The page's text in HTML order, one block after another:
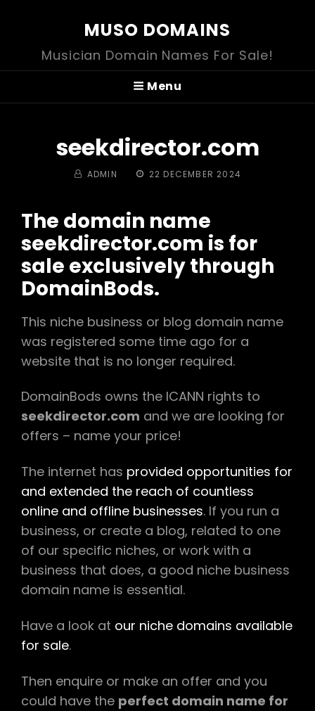
MUSO DOMAINS
Musician Domain Names For Sale!
Menu
seekdirector.com
BY ADMIN
POSTED
22 DECEMBER 2024
The domain name
seekdirector.com is for
sale exclusively through
DomainBods.
This niche business or blog domain name
was registered some time ago for a
website that is no longer required.
DomainBods owns the ICANN rights to
seekdirector.com and we are looking for
offers – name your price!
The internet has provided opportunities for
and extended the reach of countless
online and offline businesses. If you run a
business, or create a blog, related to one
of our specific niches, or work with a
business that does, a good niche business
domain name is essential.
Have a look at our niche domains available
for sale.
Then enquire or make an offer and you
could have the perfect domain name for